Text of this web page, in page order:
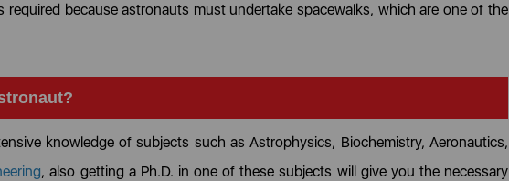
required because astronauts must undertake spacewalks, which are one of the
knowledge of subjects such as Astrophysics, Biochemistry, Aeronautics,
, also getting a Ph.D. in one of these subjects will give you the necessary